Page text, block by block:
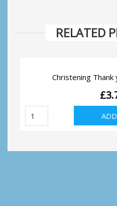
RELATED
Christening Thank
£
you